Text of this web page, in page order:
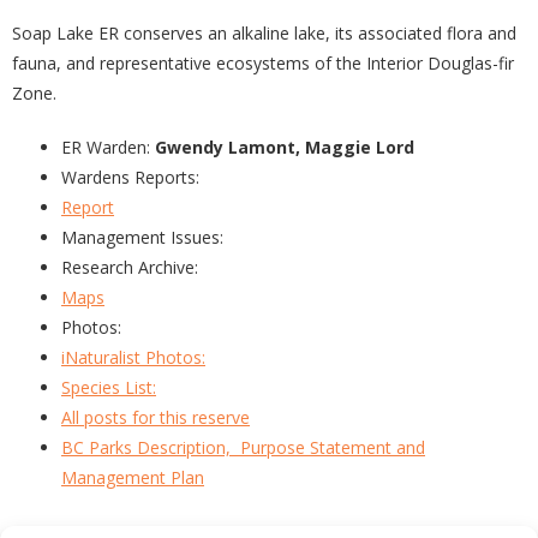
Soap Lake ER conserves an alkaline lake, its associated flora and
fauna, and representative ecosystems of the Interior Douglas-fir
Zone.
ER Warden: Gwendy Lamont, Maggie Lord
Wardens Reports:
Report
Management Issues:
Research Archive:
Maps
Photos:
iNaturalist Photos:
Species List:
All posts for this reserve
BC Parks Description, Purpose Statement and
Management Plan